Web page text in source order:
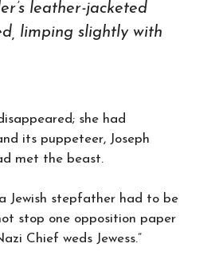
leather-jacketed
limping slightly with
she had
its puppeteer, Joseph
met the beast.
Jewish stepfather had to be
stop one opposition paper
Chief weds Jewess.”